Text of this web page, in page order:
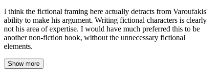
I think the fictional framing here actually detracts from Varoufakis'
ability to make his argument. Writing fictional characters is clearly
not his area of expertise. I would have much preferred this to be
another non-fiction book, without the unnecessary fictional
elements.
Show more